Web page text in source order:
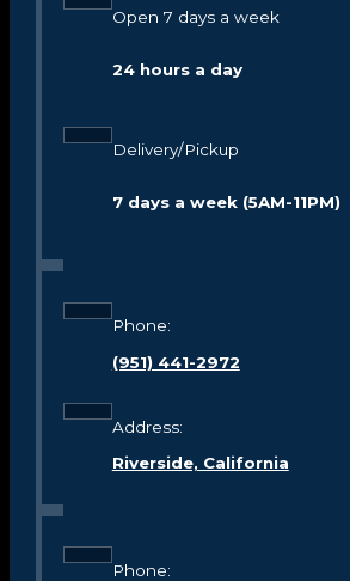
Open 7 days a week
24 hours a day
Delivery/Pickup
7 days a week (5AM-11PM)
Phone:
(951) 441-2972
Address:
Riverside, California
Phone: